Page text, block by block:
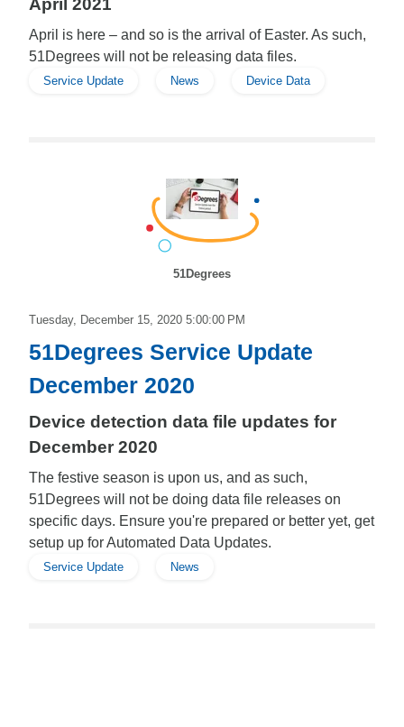
April 2021
April is here – and so is the arrival of Easter. As such,
51Degrees will not be releasing data files.
Service Update News Device Data
51Degrees
Tuesday, December 15, 2020 5:00:00 PM
51Degrees Service Update
December 2020
Device detection data file updates for
December 2020
The festive season is upon us, and as such,
51Degrees will not be doing data file releases on
specific days. Ensure you're prepared or better yet, get
setup up for Automated Data Updates.
Service Update News